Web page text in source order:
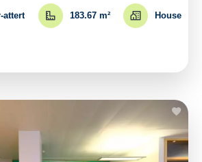
attert 183.67 m² House